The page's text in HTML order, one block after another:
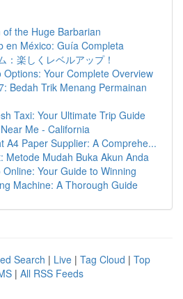
the Huge Barbarian
en México: Guía Completa
：楽しくレベルアップ！
Your Complete Overview
Bedah Trik Menang Permainan
Taxi: Your Ultimate Trip Guide
Me - California
A4 Paper Supplier: A Comprehe...
Metode Mudah Buka Akun Anda
Your Guide to Winning
Machine: A Thorough Guide
Search | Live | Tag Cloud | Top
| All RSS Feeds